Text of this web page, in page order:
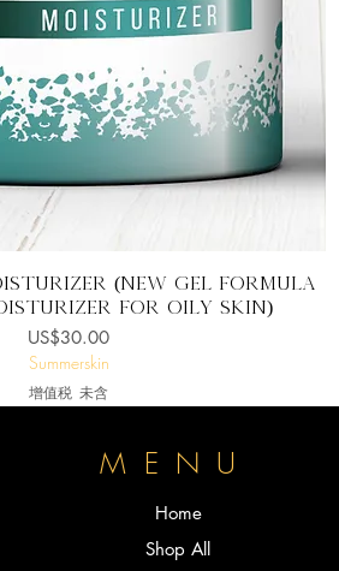
快速瀏覽
(New Gel Formula
for oily skin)
價格
US$30.00
Summerskin
增值税 未含
MENU
Home
Shop All